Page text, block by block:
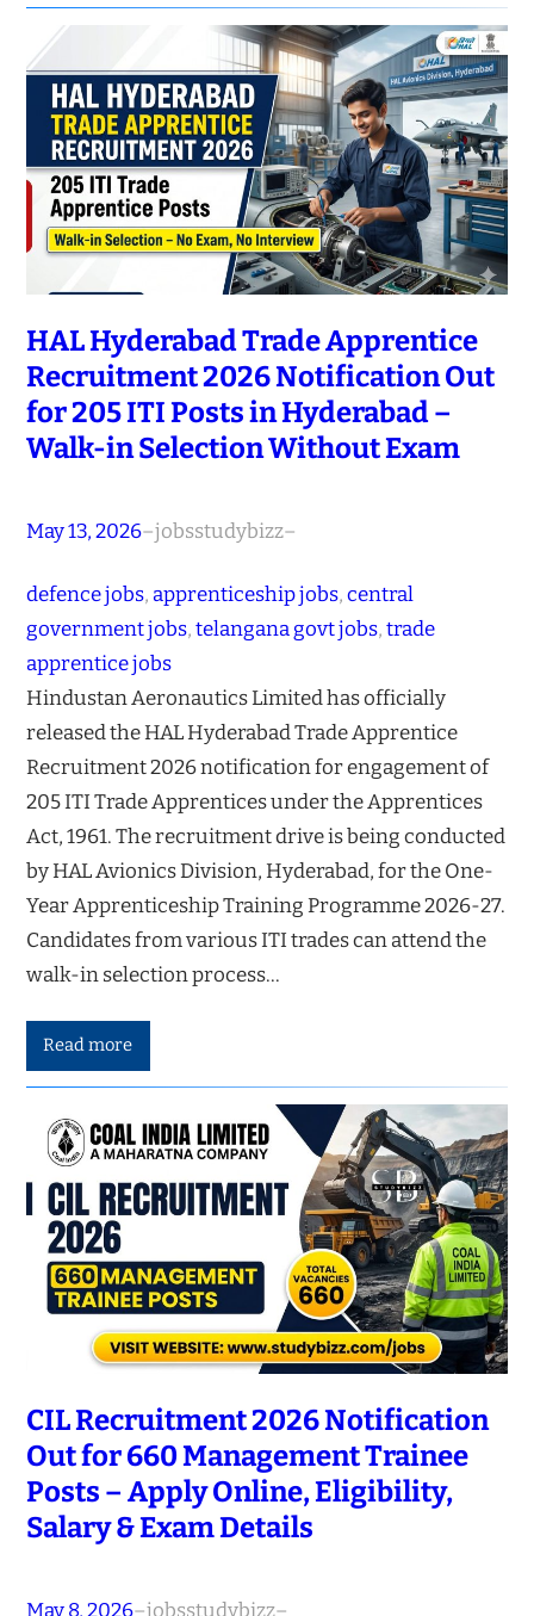
HAL Hyderabad Trade Apprentice
Recruitment 2026 Notification Out
for 205 ITI Posts in Hyderabad –
Walk-in Selection Without Exam
May 13, 2026–jobsstudybizz–
defence jobs, apprenticeship jobs, central
government jobs, telangana govt jobs, trade
apprentice jobs
Hindustan Aeronautics Limited has officially
released the HAL Hyderabad Trade Apprentice
Recruitment 2026 notification for engagement of
205 ITI Trade Apprentices under the Apprentices
Act, 1961. The recruitment drive is being conducted
by HAL Avionics Division, Hyderabad, for the One-
Year Apprenticeship Training Programme 2026-27.
Candidates from various ITI trades can attend the
walk-in selection process…
Read more
CIL Recruitment 2026 Notification
Out for 660 Management Trainee
Posts – Apply Online, Eligibility,
Salary & Exam Details
May 8, 2026–jobsstudybizz–